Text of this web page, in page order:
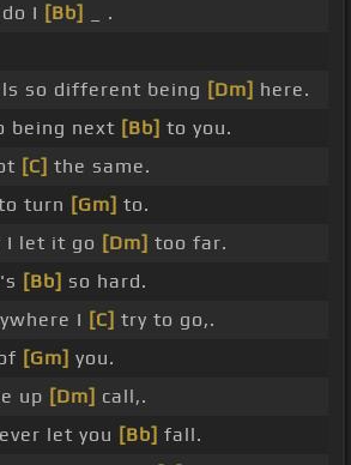
I [Bb]
_ .
so different being [Dm] here.
being next [Bb] to you.
[C] the same.
turn [Gm] to.
I let it go [Dm] too far.
[Bb] so hard.
I [C] try to go,.
[Gm] you.
up [Dm] call,.
let you [Bb] fall.